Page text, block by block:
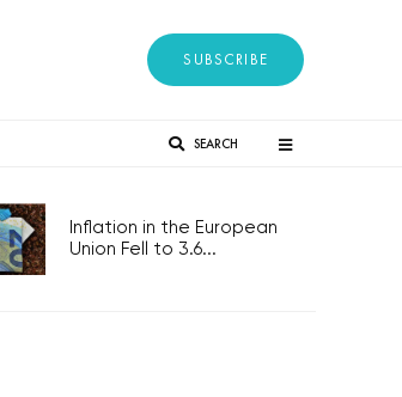
SUBSCRIBE
SEARCH
Inflation in the European
Union Fell to 3.6...